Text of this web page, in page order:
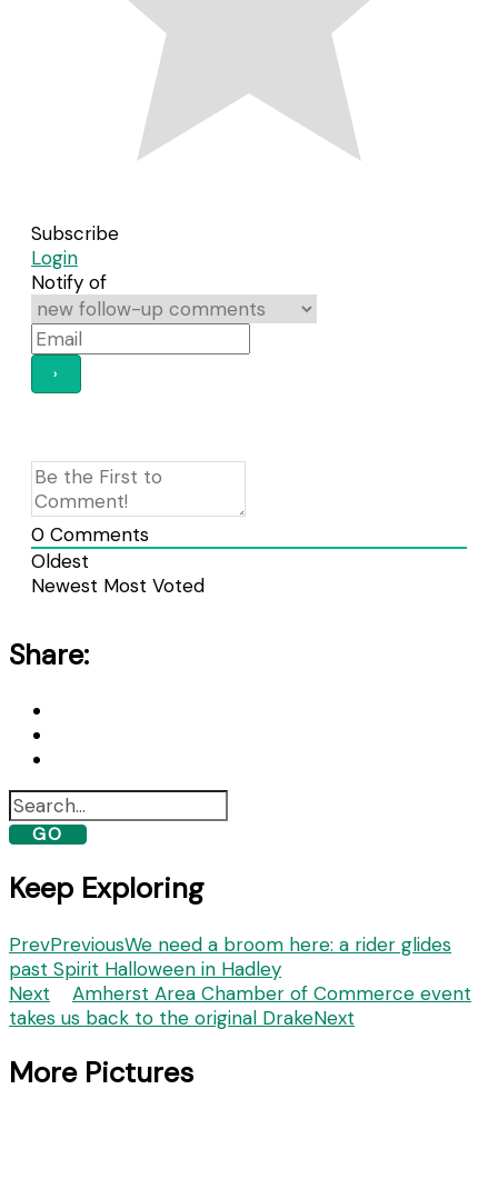
Subscribe
Login
Notify of
0 Comments
Oldest
Newest Most Voted
Share:
GO
Keep Exploring
PrevPreviousWe need a broom here: a rider glides
past Spirit Halloween in Hadley
Next
Amherst Area Chamber of Commerce event
takes us back to the original DrakeNext
More Pictures